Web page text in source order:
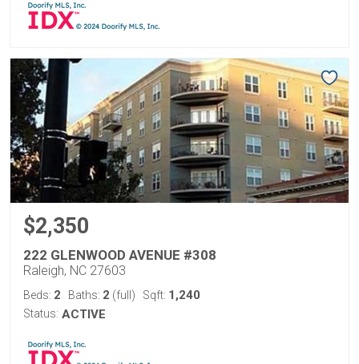
$2,350
222 GLENWOOD AVENUE #308
Raleigh, NC 27603
Beds: 2 Baths: 2 (full) Sqft: 1,240
Status: ACTIVE